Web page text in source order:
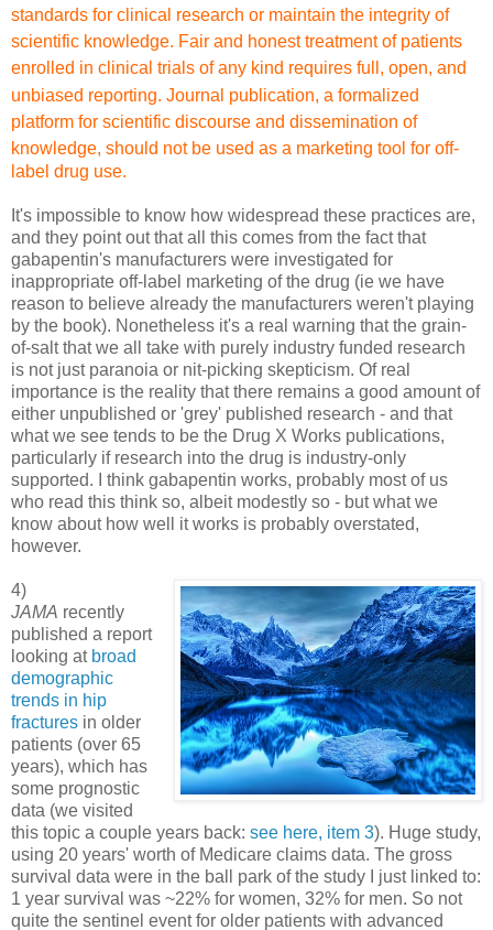
standards for clinical research or maintain the integrity of
scientific knowledge. Fair and honest treatment of patients
enrolled in clinical trials of any kind requires full, open, and
unbiased reporting. Journal publication, a formalized
platform for scientific discourse and dissemination of
knowledge, should not be used as a marketing tool for off-
label drug use.
It's impossible to know how widespread these practices are,
and they point out that all this comes from the fact that
gabapentin's manufacturers were investigated for
inappropriate off-label marketing of the drug (ie we have
reason to believe already the manufacturers weren't playing
by the book). Nonetheless it's a real warning that the grain-
of-salt that we all take with purely industry funded research
is not just paranoia or nit-picking skepticism. Of real
importance is the reality that there remains a good amount of
either unpublished or 'grey' published research - and that
what we see tends to be the Drug X Works publications,
particularly if research into the drug is industry-only
supported. I think gabapentin works, probably most of us
who read this think so, albeit modestly so - but what we
know about how well it works is probably overstated,
however.
4)
JAMA recently
published a report
looking at broad
demographic
trends in hip
fractures in older
patients (over 65
years), which has
some prognostic
data (we visited
this topic a couple years back: see here, item 3). Huge study,
using 20 years' worth of Medicare claims data. The gross
survival data were in the ball park of the study I just linked to:
1 year survival was ~22% for women, 32% for men. So not
quite the sentinel event for older patients with advanced